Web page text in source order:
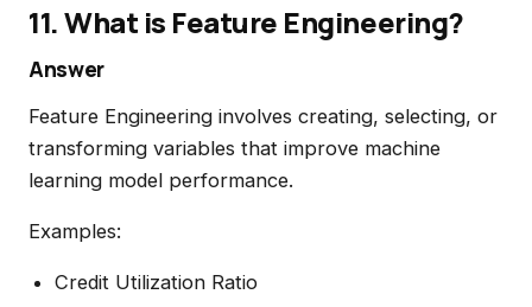
11. What is Feature Engineering?
Answer
Feature Engineering involves creating, selecting, or
transforming variables that improve machine
learning model performance.
Examples:
Credit Utilization Ratio